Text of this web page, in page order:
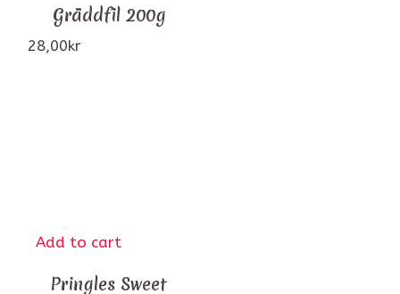
Gräddfil 200g
28,00kr
Add to cart
Pringles Sweet